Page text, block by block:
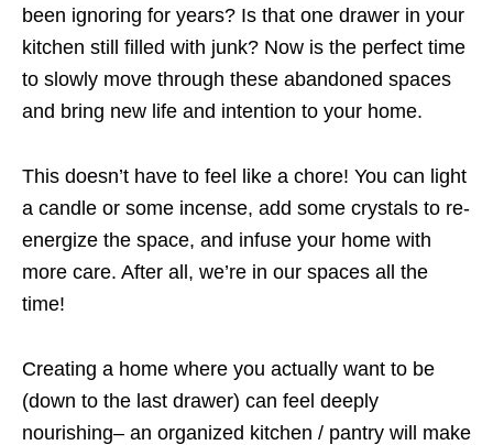
been ignoring for years? Is that one drawer in your
kitchen still filled with junk? Now is the perfect time
to slowly move through these abandoned spaces
and bring new life and intention to your home.
This doesn’t have to feel like a chore! You can light
a candle or some incense, add some crystals to re-
energize the space, and infuse your home with
more care. After all, we’re in our spaces all the
time!
Creating a home where you actually want to be
(down to the last drawer) can feel deeply
nourishing– an organized kitchen / pantry will make